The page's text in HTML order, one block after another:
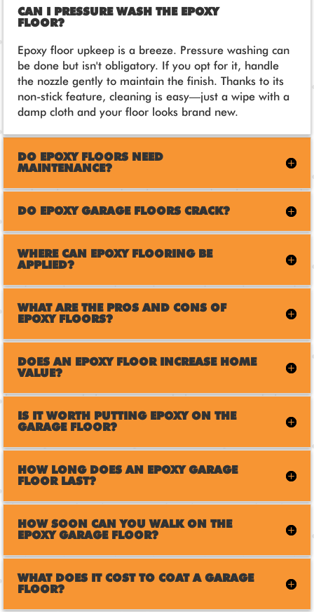
CAN I PRESSURE WASH THE EPOXY
FLOOR?
Epoxy floor upkeep is a breeze. Pressure washing can
be done but isn't obligatory. If you opt for it, handle
the nozzle gently to maintain the finish. Thanks to its
non-stick feature, cleaning is easy—just a wipe with a
damp cloth and your floor looks brand new.
DO EPOXY FLOORS NEED
MAINTENANCE?
DO EPOXY GARAGE FLOORS CRACK?
WHERE CAN EPOXY FLOORING BE
APPLIED?
WHAT ARE THE PROS AND CONS OF
EPOXY FLOORS?
DOES AN EPOXY FLOOR INCREASE HOME
VALUE?
IS IT WORTH PUTTING EPOXY ON THE
GARAGE FLOOR?
HOW LONG DOES AN EPOXY GARAGE
FLOOR LAST?
HOW SOON CAN YOU WALK ON THE
EPOXY GARAGE FLOOR?
WHAT DOES IT COST TO COAT A GARAGE
FLOOR?